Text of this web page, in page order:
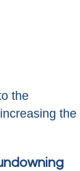
the
the